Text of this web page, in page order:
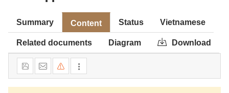
Summary Content Status Vietnamese
Related documents Diagram Download